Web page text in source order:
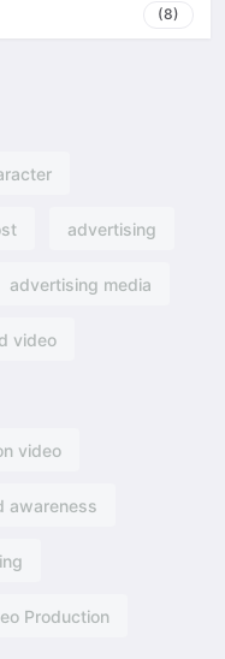
(8)
advertising
advertising media
video
video
awareness
Production